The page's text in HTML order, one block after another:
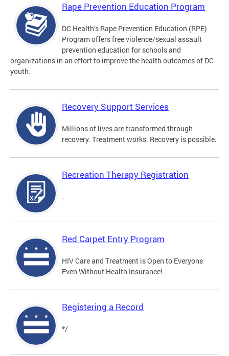
Rape Prevention Education Program
DC Health’s Rape Prevention Education (RPE)
Program offers free violence/sexual assault
prevention education for schools and
organizations in an effort to improve the health outcomes of DC
youth.
Recovery Support Services
Millions of lives are transformed through
recovery. Treatment works. Recovery is possible.
Recreation Therapy Registration
.
Red Carpet Entry Program
HIV Care and Treatment is Open to Everyone
Even Without Health Insurance!
Registering a Record
*/